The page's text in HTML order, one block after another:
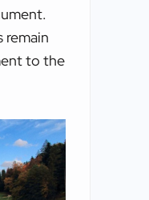
remain
to the